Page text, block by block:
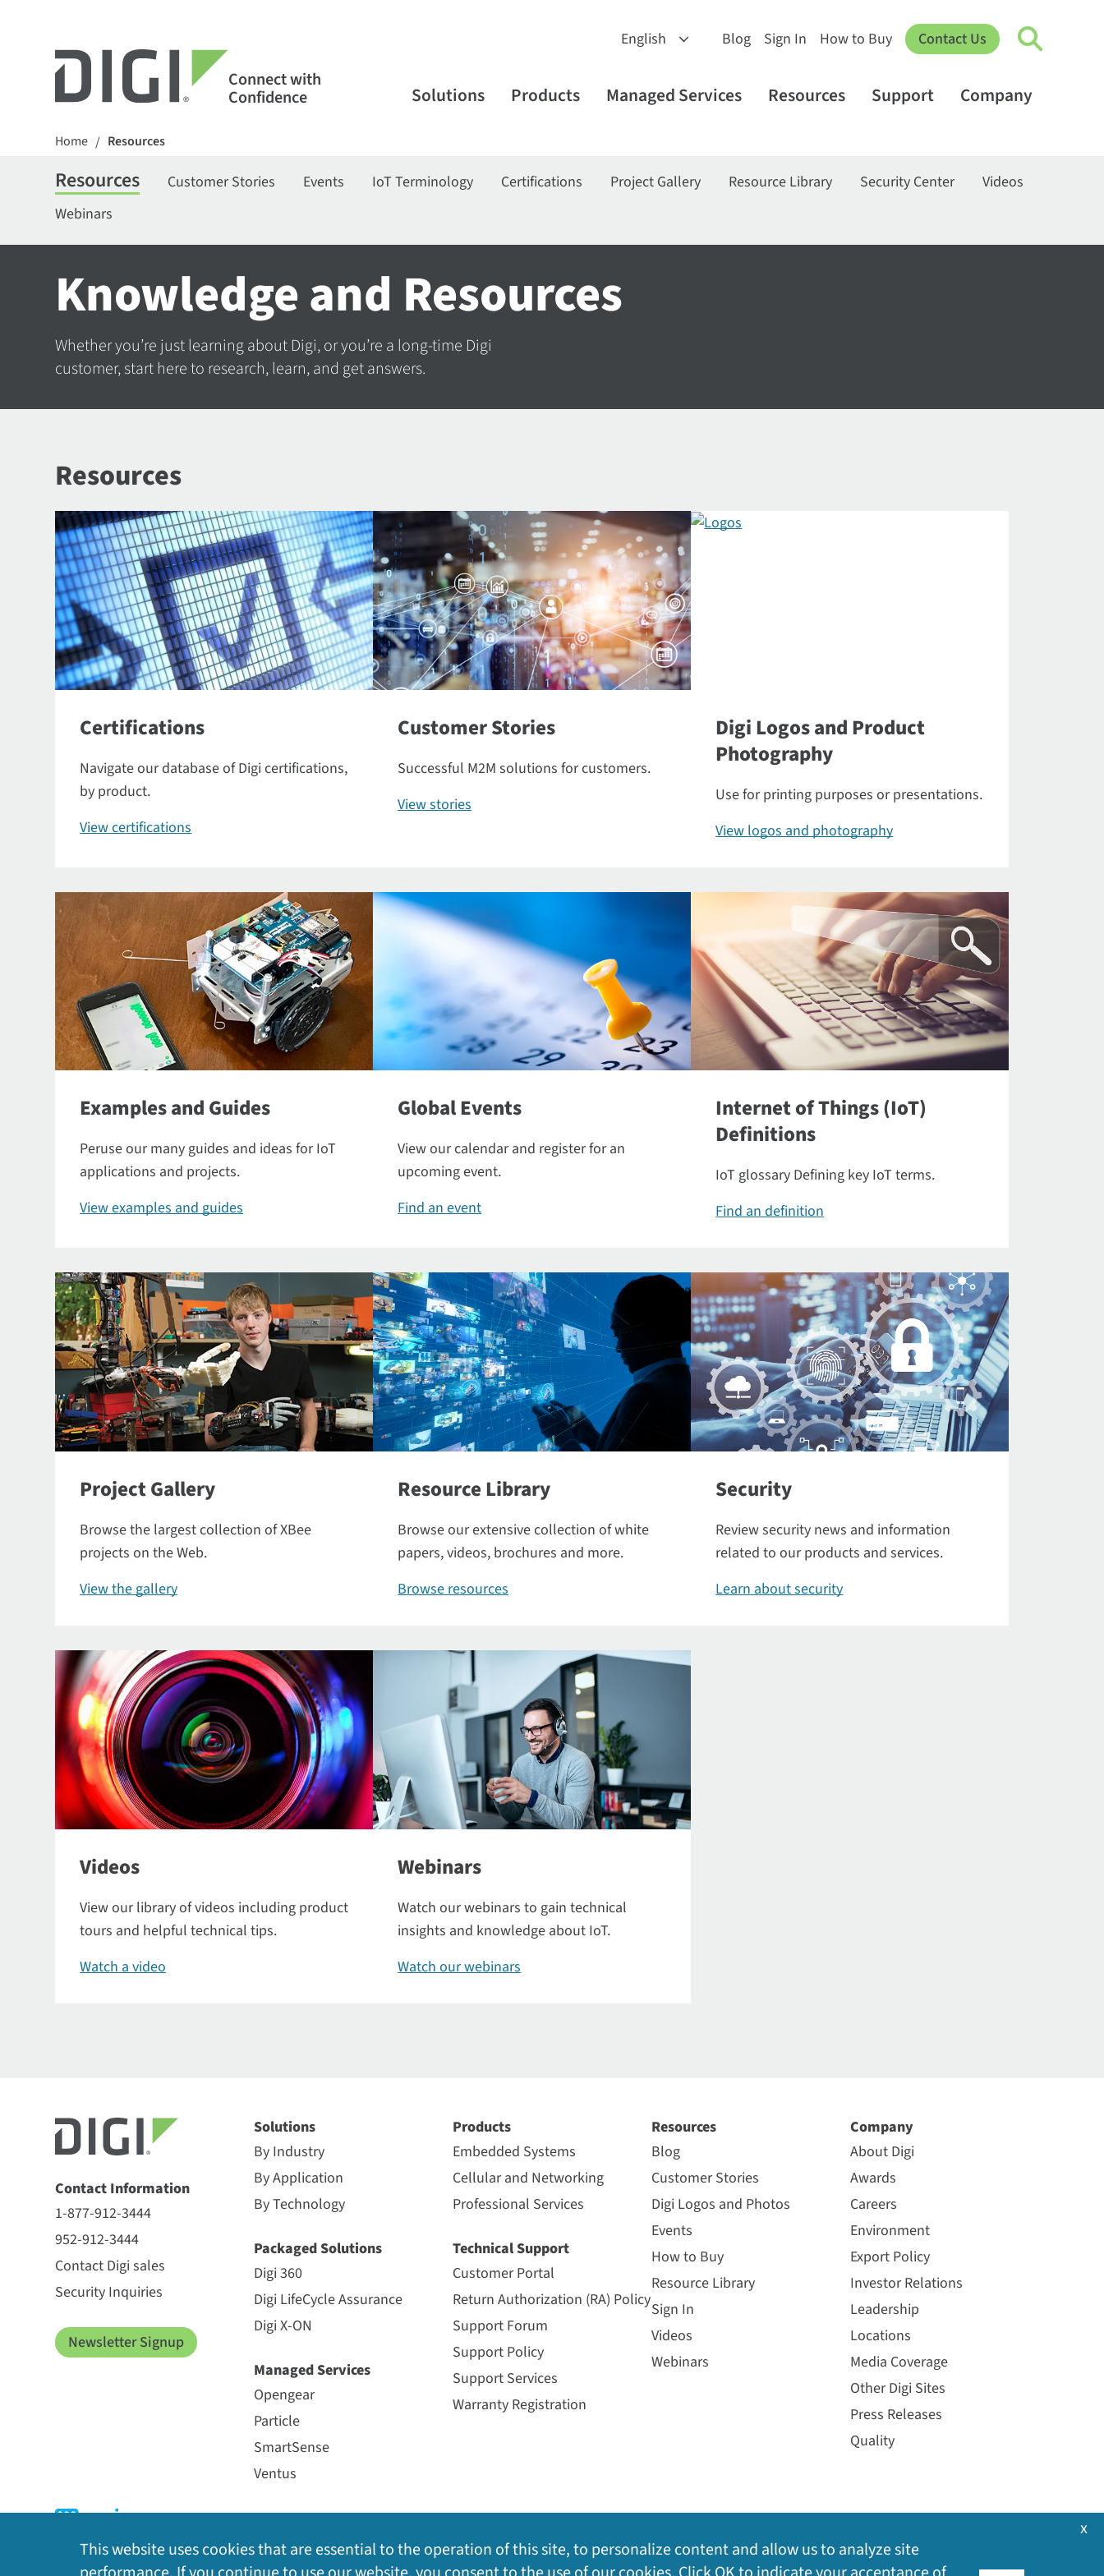
Connect with
Confidence
Blog Sign In How to Buy Contact Us
Solutions Products Managed Services Resources Support Company
Home / Resources
Resources Customer Stories Events IoT Terminology Certifications Project Gallery Resource Library Security Center
Videos
Webinars
Knowledge and Resources
Whether you’re just learning about Digi, or you’re a long-time Digi
customer, start here to research, learn, and get answers.
Resources
Certifications
Navigate our database of Digi certifications,
by product.
View certifications
Customer Stories
Successful M2M solutions for customers.
View stories
Digi Logos and Product
Photography
Use for printing purposes or presentations.
View logos and photography
Examples and Guides
Peruse our many guides and ideas for IoT
applications and projects.
View examples and guides
Global Events
View our calendar and register for an
upcoming event.
Find an event
Internet of Things (IoT)
Definitions
IoT glossary Defining key IoT terms.
Find an definition
Project Gallery
Browse the largest collection of XBee
projects on the Web.
View the gallery
Resource Library
Browse our extensive collection of white
papers, videos, brochures and more.
Browse resources
Security
Review security news and information
related to our products and services.
Learn about security
Videos
View our library of videos including product
tours and helpful technical tips.
Watch a video
Webinars
Watch our webinars to gain technical
insights and knowledge about IoT.
Watch our webinars
Contact Information
1-877-912-3444
952-912-3444
Contact Digi sales
Security Inquiries
Newsletter Signup
Solutions
By Industry
By Application
By Technology
Packaged Solutions
Digi 360
Digi LifeCycle Assurance
Digi X-ON
Managed Services
Opengear
Particle
SmartSense
Ventus
Products
Embedded Systems
Cellular and Networking
Professional Services
Technical Support
Customer Portal
Return Authorization (RA) Policy
Support Forum
Support Policy
Support Services
Warranty Registration
Resources
Blog
Customer Stories
Digi Logos and Photos
Events
How to Buy
Resource Library
Sign In
Videos
Webinars
Company
About Digi
Awards
Careers
Environment
Export Policy
Investor Relations
Leadership
Locations
Media Coverage
Other Digi Sites
Press Releases
Quality
This website uses cookies that are essential to the operation of this site, to personalize content and allow us to analyze site
x